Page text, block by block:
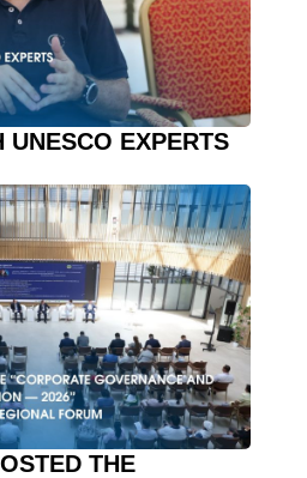
UNESCO EXPERTS
THE